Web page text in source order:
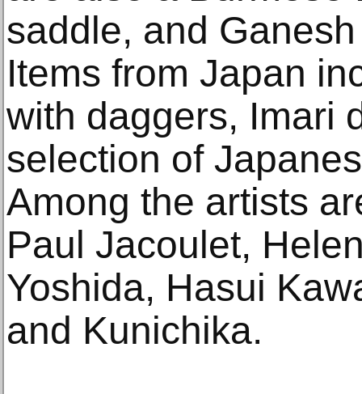
saddle, and
Items from Japan
with daggers, Imari
selection of
Among the artists
Paul Jacoulet,
Yoshida, Hasui
and Kunichika.